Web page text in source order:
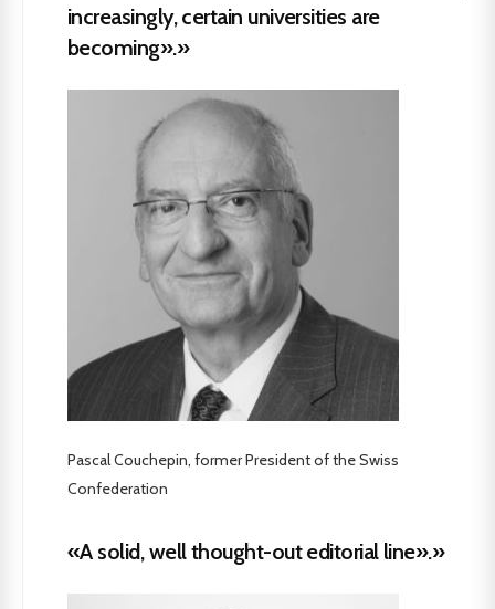
increasingly, certain universities are
becoming».»
Pascal Couchepin, former President of the Swiss
Confederation
«A solid, well thought-out editorial line».»